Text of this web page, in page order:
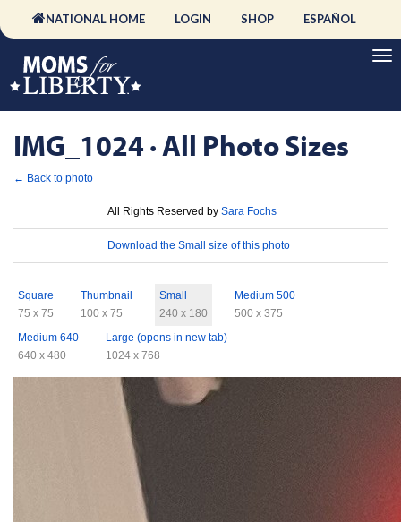
NATIONAL HOME LOGIN SHOP ESPAÑOL
IMG_1024 · All Photo Sizes
← Back to photo
All Rights Reserved by Sara Fochs
Download the Small size of this photo
Square
75 x 75
Thumbnail
100 x 75
Small
240 x 180
Medium 500
500 x 375
Medium 640
640 x 480
Large (opens in new tab)
1024 x 768